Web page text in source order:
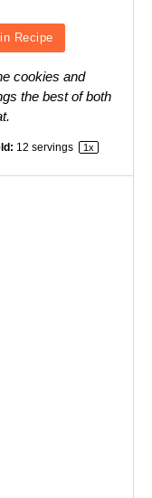
Recipe
cookies and
the best of both
12 servings 1x